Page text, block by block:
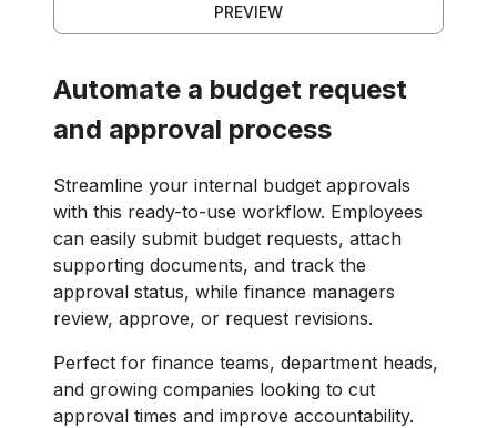
PREVIEW
Automate a budget request
and approval process
Streamline your internal budget approvals
with this ready-to-use workflow. Employees
can easily submit budget requests, attach
supporting documents, and track the
approval status, while finance managers
review, approve, or request revisions.
Perfect for finance teams, department heads,
and growing companies looking to cut
approval times and improve accountability.